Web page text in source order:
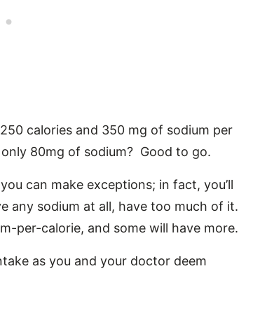
calories and 350 mg of sodium per
80mg of sodium? Good to go.
can make exceptions; in fact, you’ll
any sodium at all, have too much of it.
per-calorie, and some will have more.
as you and your doctor deem